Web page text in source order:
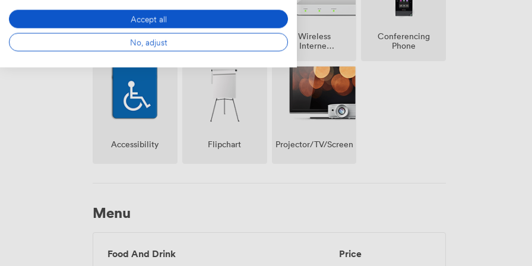
Reception
Breakout
(shared)
Wireless
Internet
Conferencing
Phone
Accessibility Flipchart Projector/TV/Screen
Menu
Food And Drink Price
Accept all
No, adjust